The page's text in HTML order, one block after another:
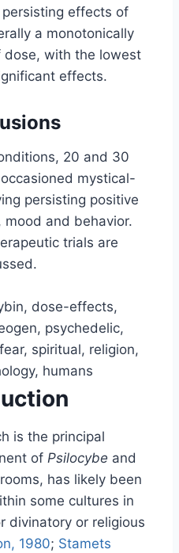
effects of
a monotonically
dose, with the lowest
effects.
20 and 30
mystical-
persisting positive
and behavior.
trials are
dose-effects,
psychedelic,
spiritual, religion,
humans
is the principal
of Psilocybe and
has likely been
some cultures in
divinatory or religious
1980; Stamets